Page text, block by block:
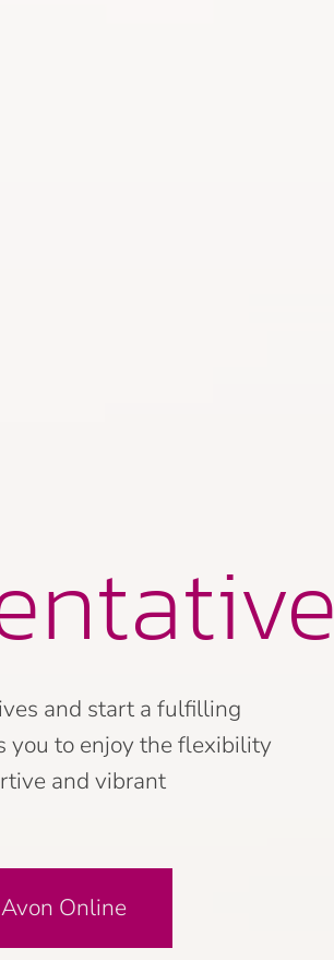
and start a fulfilling
you to enjoy the flexibility
and vibrant
Online